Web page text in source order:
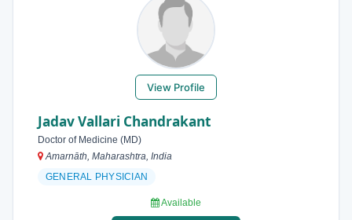
View Profile
Jadav Vallari Chandrakant
Doctor of Medicine (MD)
Amarnāth, Maharashtra, India
GENERAL PHYSICIAN
Available